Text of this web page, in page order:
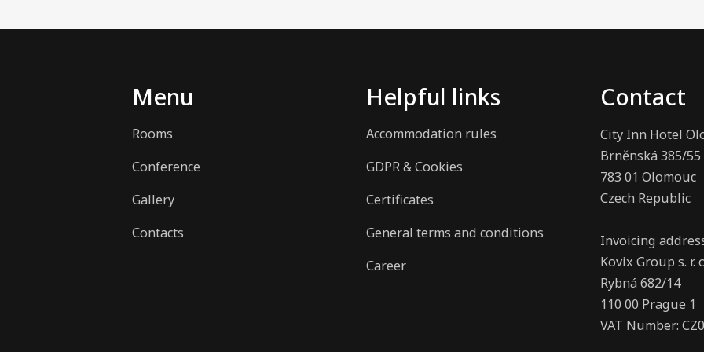
Menu
Rooms
Conference
Gallery
Contacts
Helpful links
Accommodation rules
GDPR & Cookies
Certificates
General terms and conditions
Career
Contact
City Inn Hotel
Brněnská 385/55
783 01 Olomouc
Czech Republic
Invoicing
Kovix Group s. r.
Rybná 682/14
110 00 Prague 1
VAT Number: